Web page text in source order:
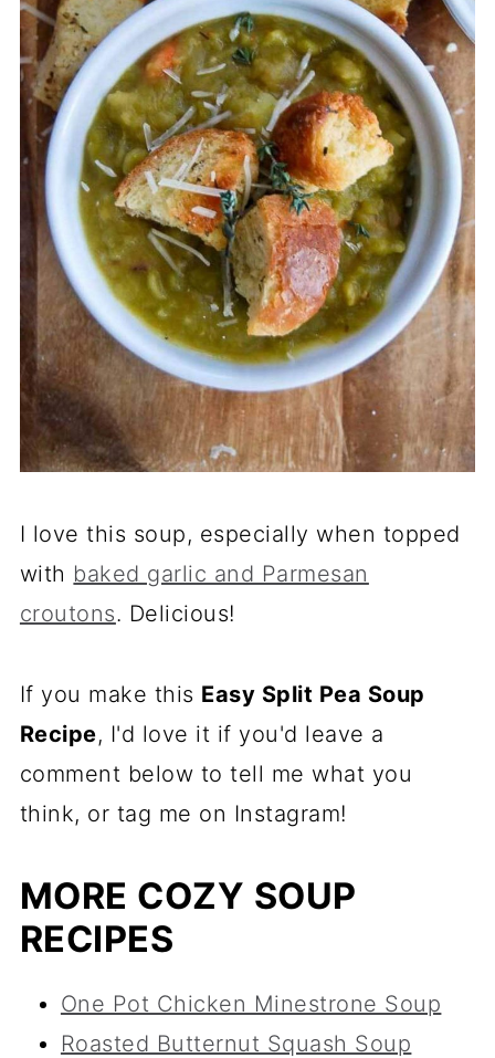
I love this soup, especially when topped
with baked garlic and Parmesan
croutons. Delicious!
If you make this Easy Split Pea Soup
Recipe, I'd love it if you'd leave a
comment below to tell me what you
think, or tag me on Instagram!
MORE COZY SOUP
RECIPES
One Pot Chicken Minestrone Soup
Roasted Butternut Squash Soup